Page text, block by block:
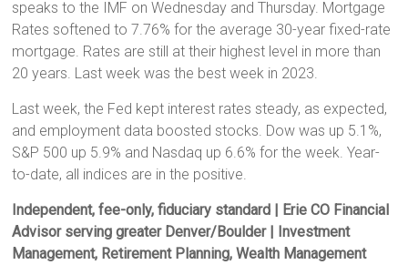
speaks to the IMF on Wednesday and Thursday. Mortgage
Rates softened to 7.76% for the average 30-year fixed-rate
mortgage. Rates are still at their highest level in more than
20 years. Last week was the best week in 2023.
Last week, the Fed kept interest rates steady, as expected,
and employment data boosted stocks. Dow was up 5.1%,
S&P 500 up 5.9% and Nasdaq up 6.6% for the week. Year-
to-date, all indices are in the positive.
Independent, fee-only, fiduciary standard | Erie CO Financial
Advisor serving greater Denver/Boulder | Investment
Management, Retirement Planning, Wealth Management